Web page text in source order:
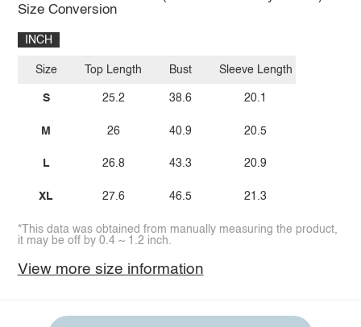
Size Conversion
INCH
Size
S
M
L
XL
Top Length
25.2
26
26.8
27.6
Bust
38.6
40.9
43.3
46.5
Sleeve Length
20.1
20.5
20.9
21.3
*This data was obtained from manually measuring the product,
it may be off by 0.4 ~ 1.2 inch.
View more size information